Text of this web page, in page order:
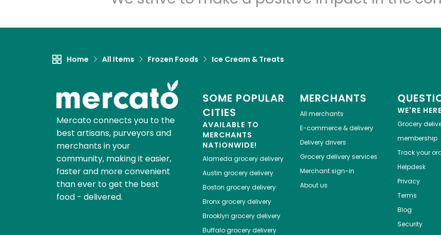
Home All Items Frozen Foods Ice Cream & Treats
Mercato connects you to the
best artisans, purveyors and
merchants in your
community, making it easier,
faster and more convenient
than ever to get the best
food - delivered.
SOME POPULAR
CITIES
AVAILABLE TO
MERCHANTS
NATIONWIDE!
Alameda grocery delivery
Austin grocery delivery
Boston grocery delivery
Bronxgrocery delivery
Brooklyn grocery delivery
Buffalogrocery delivery
MERCHANTS
All merchants
E-commerce & delivery
Delivery drivers
Grocery delivery services
Merchant sign-in
About us
WE'RE
Grocery
membership
Track your
Helpdesk
Privacy
Terms
Blog
Security